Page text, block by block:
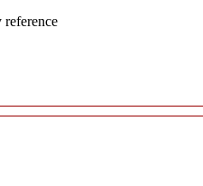
reference